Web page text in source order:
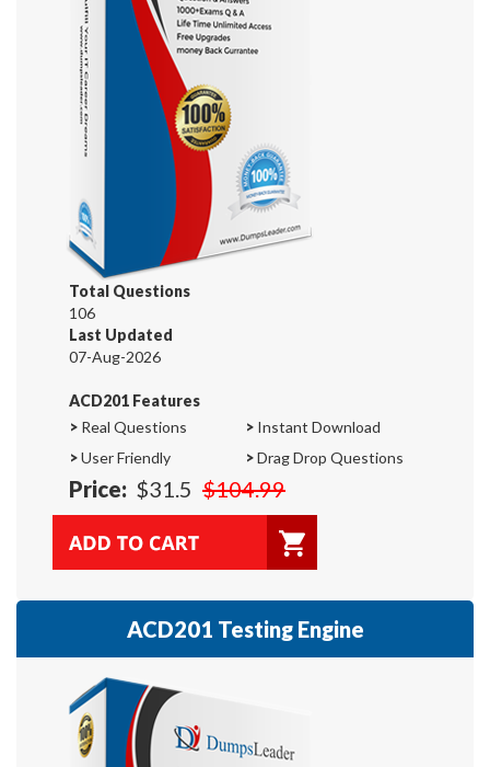
Total Questions
106
Last Updated
07-Aug-2026
ACD201 Features
> Real Questions > Instant Download
>User Friendly >Drag Drop Questions
Price: $31.5 $104.99
ACD201 Testing Engine